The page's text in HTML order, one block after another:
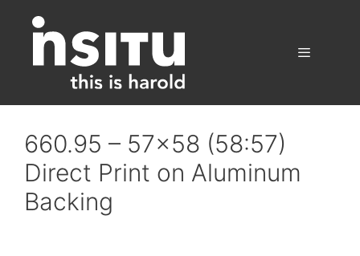
content
660.95 – 57×58 (58:57)
Direct Print on Aluminum
Backing